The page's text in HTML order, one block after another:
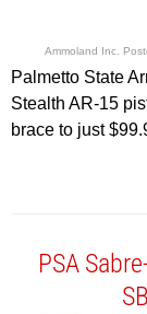
Ammoland Inc.
Palmetto State
Stealth AR-15
brace to just
PSA